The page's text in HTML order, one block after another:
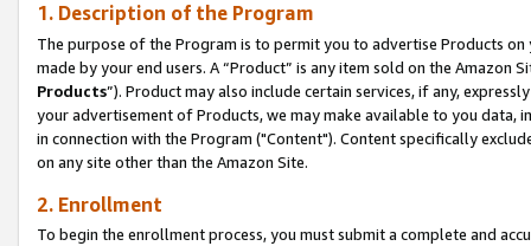
1. Description of the Program
The purpose of the Program is to permit you to advertise Products
made by your end users. A “Product” is any item sold on the Amazon
Products”). Product may also include certain services, if any,
your advertisement of Products, we may make available to you
in connection with the Program ("Content"). Content specifically
on any site other than the Amazon Site.
2. Enrollment
To begin the enrollment process, you must submit a complete and